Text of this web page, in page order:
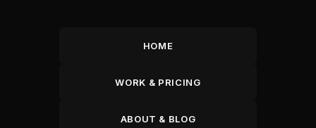
HOME
WORK & PRICING
ABOUT & BLOG